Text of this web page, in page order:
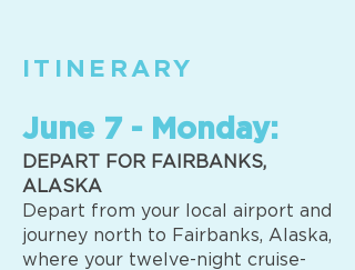
ITINERARY
June 7 - Monday:
DEPART FOR FAIRBANKS,
ALASKA
Depart from your local airport and
journey north to Fairbanks, Alaska,
where your twelve-night cruise-